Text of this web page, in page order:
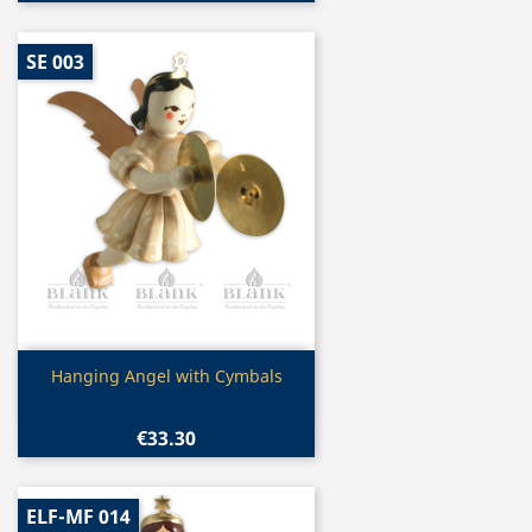
Quick view
Hanging Angel with Cymbals
€33.30
SE 003
ELF-MF 014